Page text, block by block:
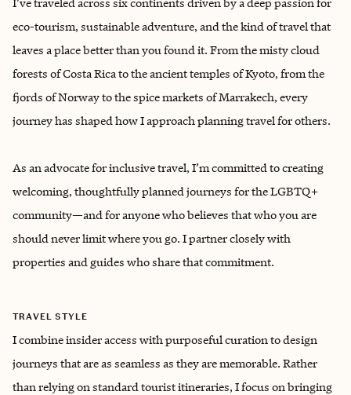
eco-tourism, sustainable adventure, and the kind of travel that
leaves a place better than you found it. From the misty cloud
forests of Costa Rica to the ancient temples of Kyoto, from the
fjords of Norway to the spice markets of Marrakech, every
journey has shaped how I approach planning travel for others.
As an advocate for inclusive travel, I’m committed to creating
welcoming, thoughtfully planned journeys for the LGBTQ+
community—and for anyone who believes that who you are
should never limit where you go. I partner closely with
properties and guides who share that commitment.
TRAVEL STYLE
I combine insider access with purposeful curation to design
journeys that are as seamless as they are memorable. Rather
than relying on standard tourist itineraries, I focus on bringing